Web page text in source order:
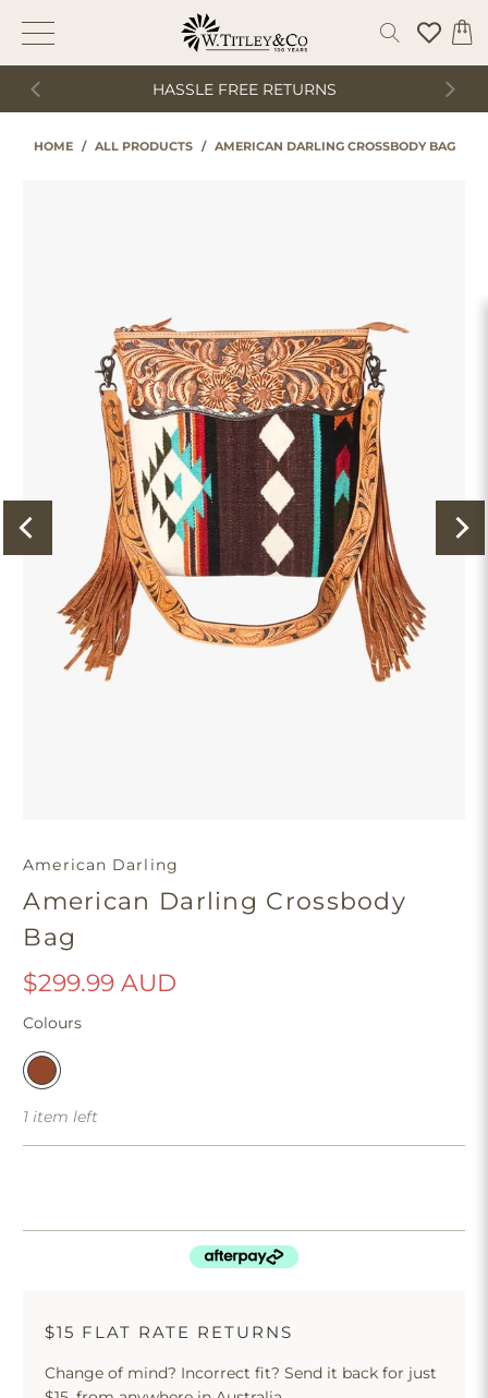
HASSLE FREE RETURNS
HOME / ALL PRODUCTS / AMERICAN DARLING CROSSBODY BAG
American Darling
American Darling Crossbody
Bag
$299.99 AUD
Colours
1 item left
$15 FLAT RATE RETURNS
Change of mind? Incorrect fit? Send it back for just